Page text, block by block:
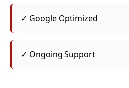
✓ Google Optimized
✓ Ongoing Support